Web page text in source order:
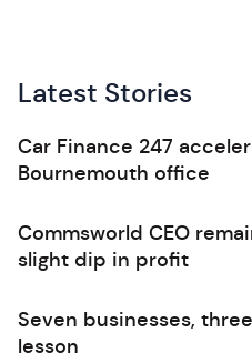
Latest Stories
Car Finance 247
Bournemouth office
Commsworld CEO
slight dip in profit
Seven businesses,
lesson